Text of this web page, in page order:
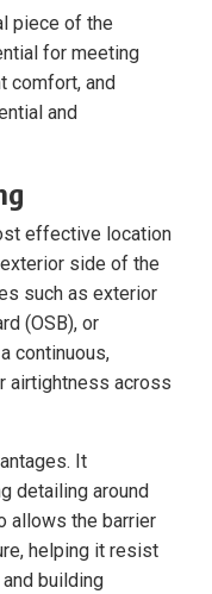
piece of the
for meeting
comfort, and
and
effective location
side of the
such as exterior
(OSB), or
continuous,
airtightness across
It
detailing around
allows the barrier
helping it resist
building